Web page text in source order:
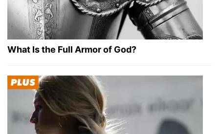
What Is the Full Armor of God?